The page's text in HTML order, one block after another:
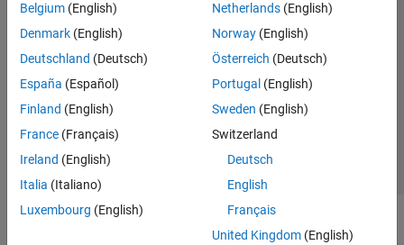
Belgium (English)
Denmark (English)
Deutschland (Deutsch)
España (Español)
Finland (English)
France (Français)
Ireland (English)
Italia (Italiano)
Luxembourg (English)
Netherlands(English)
Norway(English)
Österreich (Deutsch)
Portugal (English)
Sweden (English)
Switzerland
Deutsch
English
Français
United Kingdom(English)
Trust Center Trademarks Privacy Policy
Preventing Piracy
Application Status
© 1994-2026 The MathWorks, Inc.